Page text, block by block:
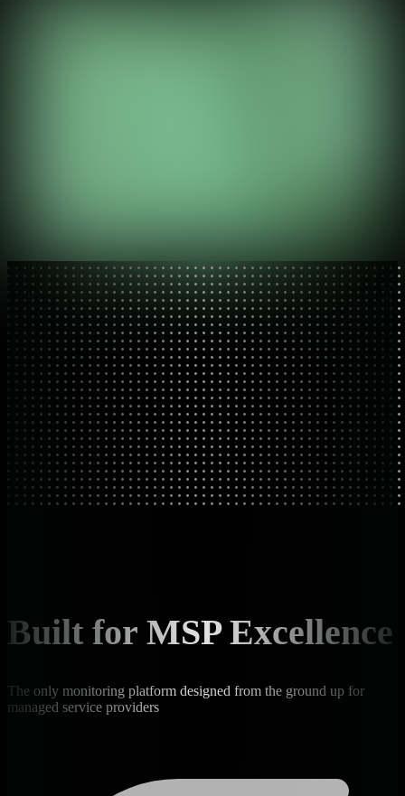
Built for MSP Excellence
The only monitoring platform designed from the ground up for
managed service providers